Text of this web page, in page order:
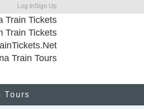
Log InSign Up
Train Tickets
Train Tickets
Train Tours
Tours